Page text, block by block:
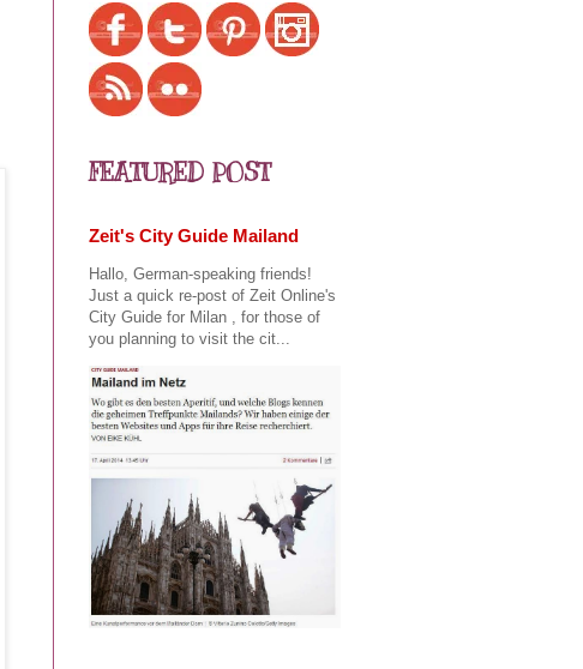
FEATURED POST
Zeit's City Guide Mailand
Hallo, German-speaking friends!
Just a quick re-post of Zeit Online's
City Guide for Milan , for those of
you planning to visit the cit...